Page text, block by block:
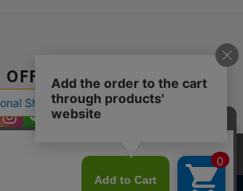
OFFICIAL SNS
to improve your browsing experience and